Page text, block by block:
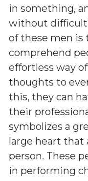
in something,
without
of these men is
comprehend
effortless way
thoughts to
this, they can
their
symbolizes a
large heart that
person. These
in performing